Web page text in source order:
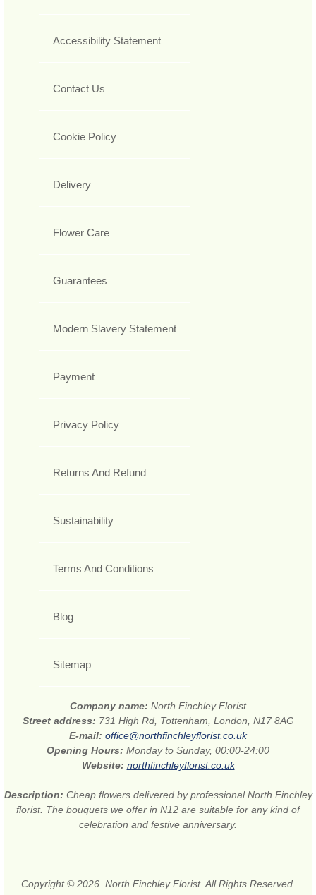
Accessibility Statement
Contact Us
Cookie Policy
Delivery
Flower Care
Guarantees
Modern Slavery Statement
Payment
Privacy Policy
Returns And Refund
Sustainability
Terms And Conditions
Blog
Sitemap
Company name: North Finchley Florist
Street address: 731 High Rd, Tottenham, London, N17 8AG
E-mail: office@northfinchleyflorist.co.uk
Opening Hours: Monday to Sunday, 00:00-24:00
Website: northfinchleyflorist.co.uk
Description: Cheap flowers delivered by professional North Finchley
florist. The bouquets we offer in N12 are suitable for any kind of
celebration and festive anniversary.
Copyright © 2026. North Finchley Florist. All Rights Reserved.